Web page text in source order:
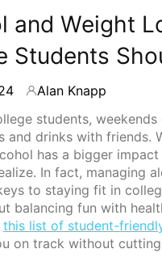
and Weight
Students
ByAlan Knapp
students,
and drinks with friends.
has a bigger
In fact, managing
to staying fit in
balancing fun with
this list of student-
on track without